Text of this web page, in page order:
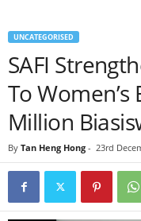
UNCATEGORISED
SAFI
To Women’s
Million
By Tan Heng Hong - 23rd